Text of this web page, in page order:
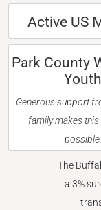
Active US
Park County
Youth
Generous support
family makes
possible.
The
a 3%